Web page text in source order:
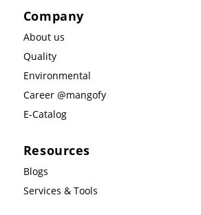
Company
About us
Quality
Environmental
Career @mangofy
E-Catalog
Resources
Blogs
Services & Tools